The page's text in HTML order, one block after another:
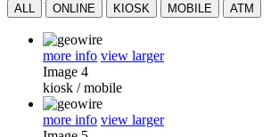
ALL ONLINE KIOSK MOBILE ATM
more info view larger
Image 4
kiosk /mobile
more info view larger